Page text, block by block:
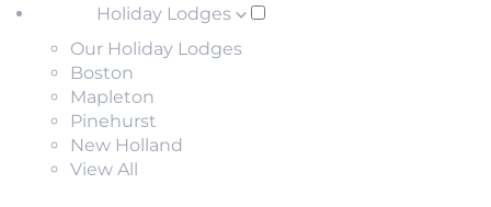
Holiday Lodges
Our Holiday Lodges
Boston
Mapleton
Pinehurst
New Holland
View All